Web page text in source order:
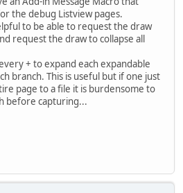
the debug Listview pages.
to be able to request the draw
request the draw to collapse all
+ to expand each expandable
branch. This is useful but if one just
page to a file it is burdensome to
before capturing...